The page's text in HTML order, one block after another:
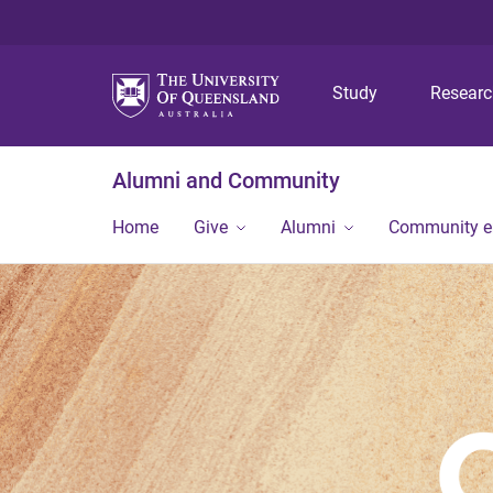
Study
Alumni and Community
Home Give Alumni Community